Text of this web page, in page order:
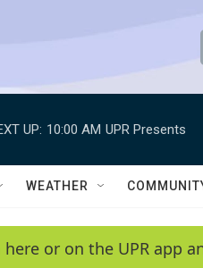
UP: 10:00 AM UPR Presents
WEATHER
or on the UPR app